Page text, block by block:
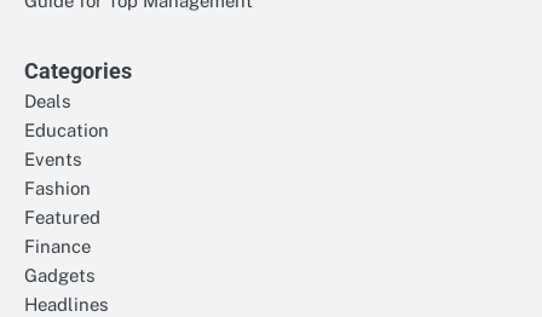
Categories
Deals
Education
Events
Fashion
Featured
Finance
Gadgets
Headlines